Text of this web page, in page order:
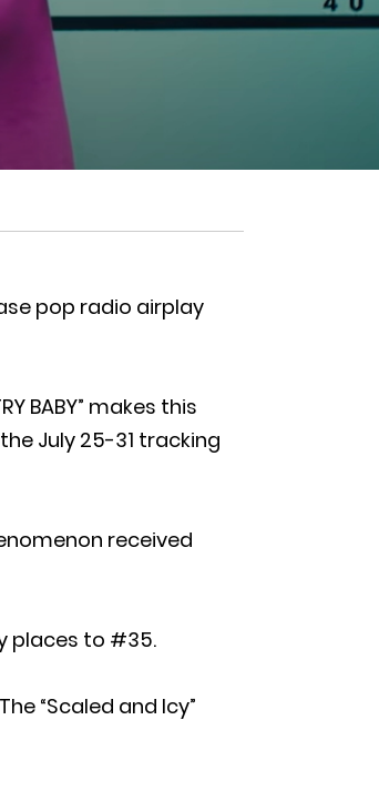
pop radio airplay
BABY” makes this
July 25-31 tracking
received
places to #35.
“Scaled and Icy”